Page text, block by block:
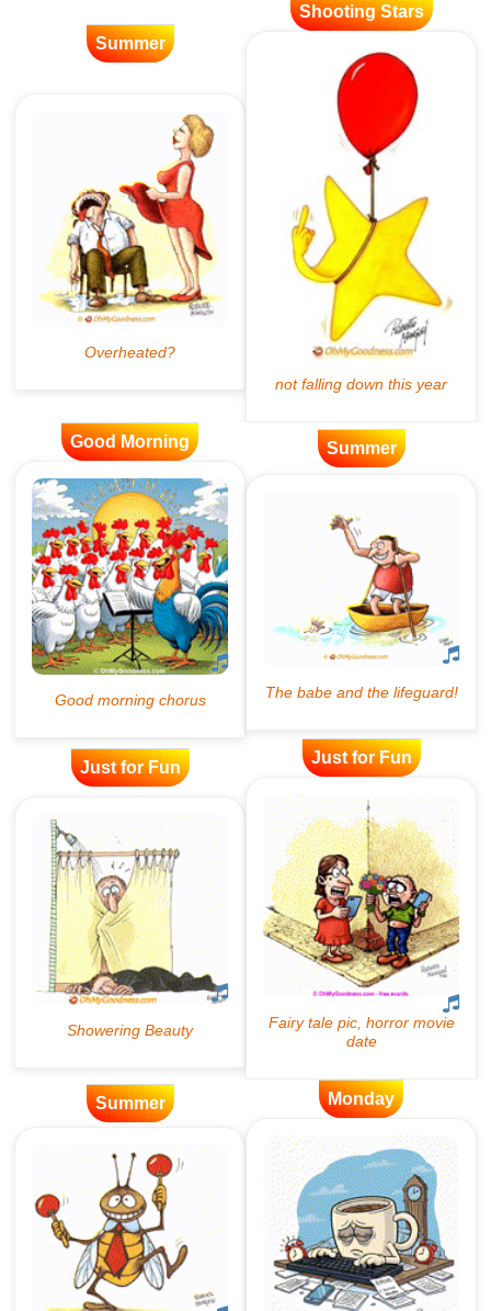
Summer
Shooting Stars
Good Morning Summer
Just for Fun
Just for Fun
Summer Monday